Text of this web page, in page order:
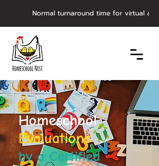
Normal turnaround time for
Homeschool
Evaluations
by a Certified